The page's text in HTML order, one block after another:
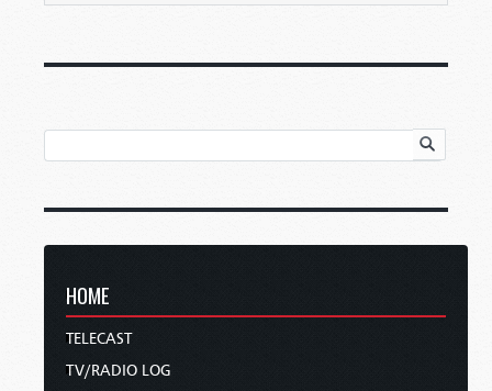
HOME
TELECAST
TV/RADIO LOG